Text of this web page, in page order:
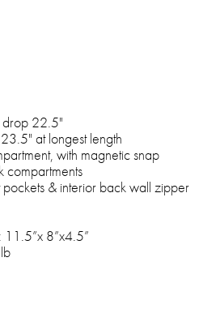
drop 22.5"
at longest length
with magnetic snap
compartments
pockets & interior back wall zipper
8”x4.5”